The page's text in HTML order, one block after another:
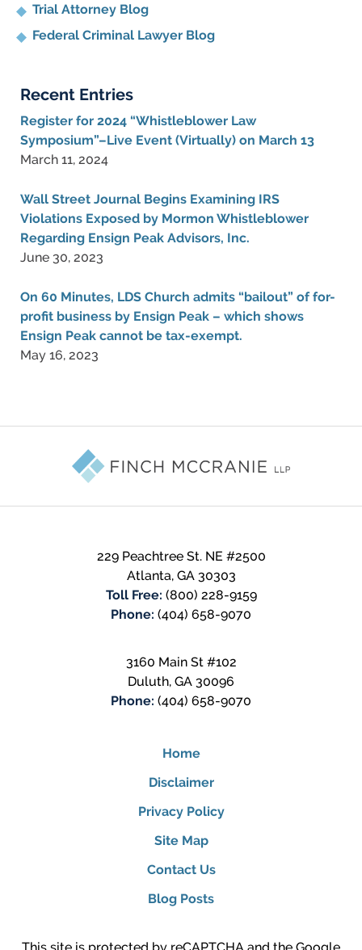
Trial Attorney Blog
Federal Criminal Lawyer Blog
Recent Entries
Register for 2024 “Whistleblower Law
Symposium”–Live Event (Virtually) on March 13
March 11, 2024
Wall Street Journal Begins Examining IRS
Violations Exposed by Mormon Whistleblower
Regarding Ensign Peak Advisors, Inc.
June 30, 2023
On 60 Minutes, LDS Church admits “bailout” of for-
profit business by Ensign Peak – which shows
Ensign Peak cannot be tax-exempt.
May 16, 2023
229 Peachtree St. NE #2500
Atlanta, GA 30303
Toll Free: (800) 228-9159
Phone: (404) 658-9070
3160 Main St #102
Duluth, GA 30096
Phone: (404) 658-9070
Home
Disclaimer
Privacy Policy
Site Map
Contact Us
Blog Posts
This site is protected by reCAPTCHA and the Google